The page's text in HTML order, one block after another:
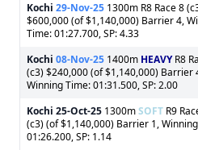
Kochi 29-Nov-25 1300m R8 Race 8
$600,000 (of $1,140,000) Barrier 4,
Time: 01:27.700, SP: 4.33
Kochi 08-Nov-25 1400m HEAVYR8
(c3) $240,000 (of $1,140,000) Barrier
Winning Time: 01:31.500, SP: 2.00
Kochi 25-Oct-25 1300mSOFT R9
(c3) (of $1,140,000) Barrier 1,
01:26.200, SP: 1.14